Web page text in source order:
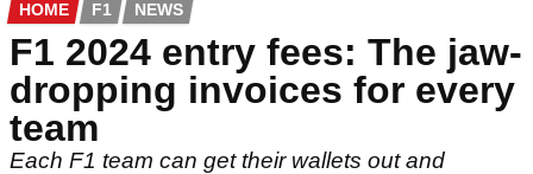
HOME F1 NEWS
F1 2024 entry fees: The jaw-
dropping invoices for every
team
Each F1 team can get their wallets out and